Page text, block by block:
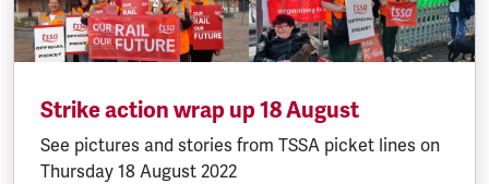
Strike action wrap up 18 August
See pictures and stories from TSSA picket lines on
Thursday 18 August 2022